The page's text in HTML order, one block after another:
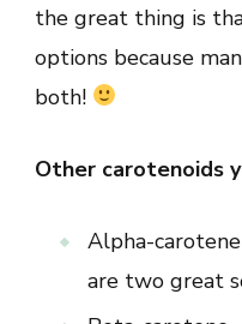
the great thing is
options because
both!
Other carotenoids
Alpha-
are two great